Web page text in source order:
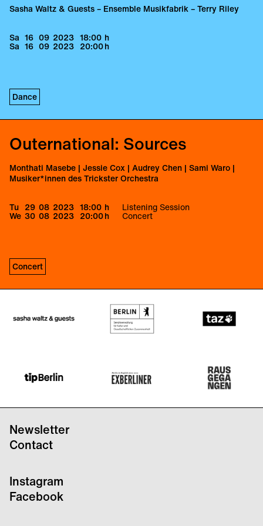
Sasha Waltz & Guests – Ensemble Musikfabrik – Terry Riley
Sa 16 09 2023 18:00 h
Sa 16 09 2023 20:00h
Dance
Outernational: Sources
Monthati Masebe | Jessie Cox | Audrey Chen | Sami Waro |
Musiker*innen des Trickster Orchestra
Tu 29 08 2023 18:00 h Listening Session
We 30 08 2023 20:00h Concert
Concert
Newsletter
Contact
Instagram
Facebook